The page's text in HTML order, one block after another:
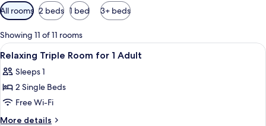
Available
filters
for
rooms
All rooms 2 beds 1 bed 3+ beds
Showing 11 of 11 rooms
View
all
photos
for
Relaxing
Triple
A hotel room with a large bed, a
1
Relaxing Triple Room for 1 Adult
Sleeps 1
2 Single Beds
Free Wi-Fi
More details
More